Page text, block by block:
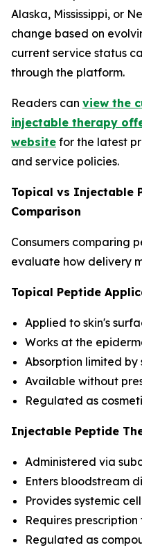
Alaska, Mississippi, or
change based on
current service status
through the platform.
Readers can view the
injectable therapy
website for the latest
and service policies.
Topical vs Injectable
Comparison
Consumers comparing
evaluate how delivery
Topical Peptide
Applied to skin's
Works at the
Absorption limited by
Available without
Regulated as
Injectable Peptide
Administered via
Enters bloodstream
Provides systemic
Requires
Regulated as